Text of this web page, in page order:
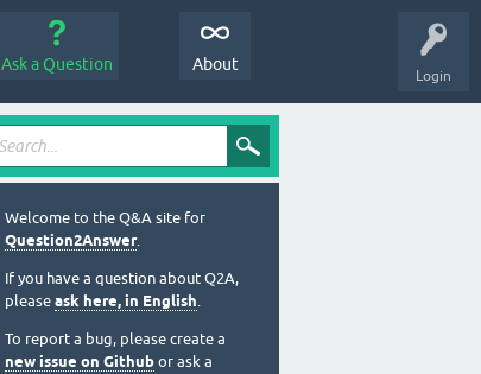
Login
Ask a Question About
Welcome to the Q&A site for
Question2Answer.
If you have a question about Q2A,
please ask here, in English.
To report a bug, please create a
new issue on Github or ask a